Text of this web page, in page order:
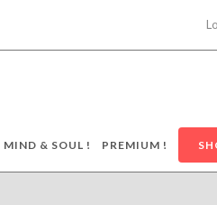
MIND & SOUL ! PREMIUM !